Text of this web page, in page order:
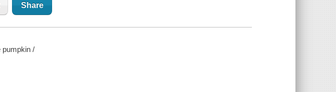
Share
pumpkin /